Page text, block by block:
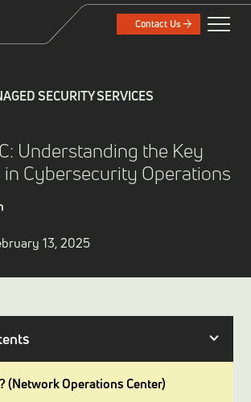
Contact Us
SECURITY SERVICES
Understanding the Key
Cybersecurity Operations
13, 2025
(Network Operations Center)